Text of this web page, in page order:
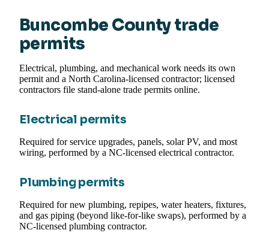
Buncombe County trade
permits
Electrical, plumbing, and mechanical work needs its own
permit and a North Carolina-licensed contractor; licensed
contractors file stand-alone trade permits online.
Electrical permits
Required for service upgrades, panels, solar PV, and most
wiring, performed by a NC-licensed electrical contractor.
Plumbing permits
Required for new plumbing, repipes, water heaters, fixtures,
and gas piping (beyond like-for-like swaps), performed by a
NC-licensed plumbing contractor.